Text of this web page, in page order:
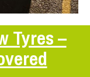
Tyres –